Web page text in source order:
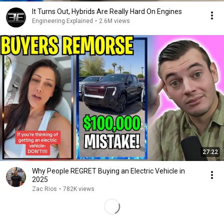
It Turns Out, Hybrids Are Really Hard On Engines
Engineering Explained • 2.6M views
27:22
Why People REGRET Buying an Electric Vehicle in
2025
Zac Rios • 782K views